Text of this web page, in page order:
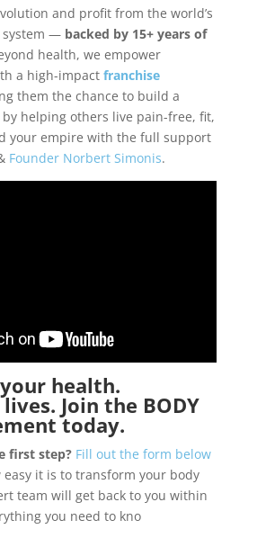
and profit from the world’s
system — backed by 15+ years of
health, we empower
a high-impact franchise
them the chance to build a
by helping others live pain-free, fit,
your empire with the full support
Founder Norbert Simonis.
health.
Join the BODY
today.
first step? Fill out the form below
it is to transform your body
team will get back to you within
you need to kno